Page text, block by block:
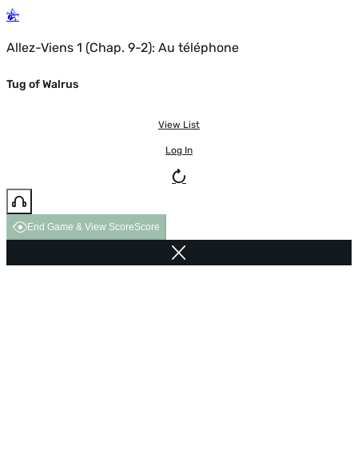
Allez-Viens 1 (Chap. 9-2): Au téléphone
Tug of Walrus
View List
Log In
End Game & View ScoreScore